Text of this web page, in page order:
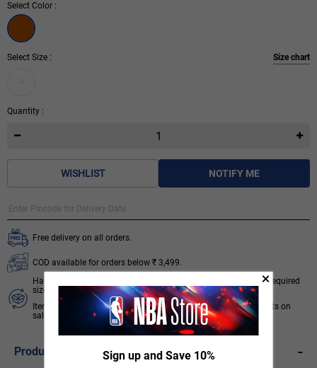
Select Color :
Select Size : Size chart
Quantity :
WISHLIST NOTIFY ME
Free delivery on all orders.
COD available for orders below ₹ 3,499.
Hassle free 7 days return & exchange subject to availability of required
size.
Items like socks, head & wrist bands, select accessories, products on
sale/discount are non-returnable. T&C apply.Know More
Product Description -
Sign up and Save 10%